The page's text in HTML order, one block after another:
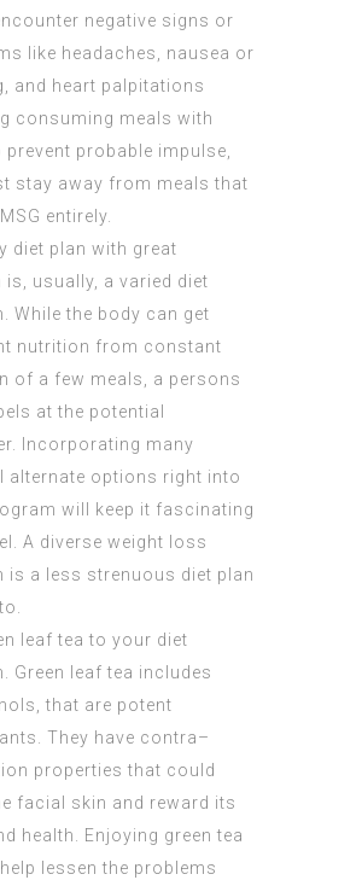
negative signs or
like headaches, nausea or
and heart palpitations
consuming meals with
prevent probable impulse,
stay away from meals that
entirely.
diet plan with great
is, usually, a varied diet
While the body can get
nutrition from constant
of a few meals, a persons
at the potential
Incorporating many
alternate options right into
will keep it fascinating
A diverse weight loss
is a less strenuous diet plan
leaf tea to your diet
Green leaf tea includes
that are potent
They have contra–
properties that could
facial skin and reward its
health. Enjoying green tea
lessen the problems